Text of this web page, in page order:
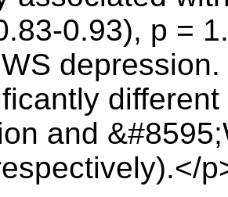
0.93), p =
and